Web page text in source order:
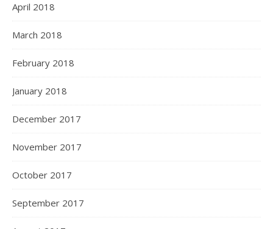
April 2018
March 2018
February 2018
January 2018
December 2017
November 2017
October 2017
September 2017